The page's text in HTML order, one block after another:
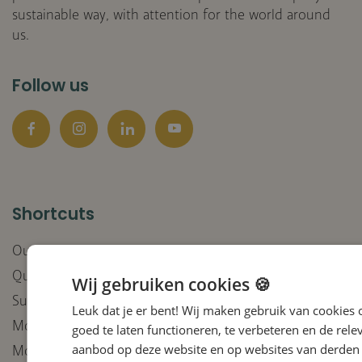
sustainable way, with attention for the world around
us.
Follow us
Shortcuts
Our companies
Quality
Sustainable purchasing policy
Moral Compass integrity
Moral Compass deployment of AI
Wij gebruiken cookies 🍪
Leuk dat je er bent! Wij maken gebruik van cookies
goed te laten functioneren, te verbeteren en de
aanbod op deze website en op websites van derden